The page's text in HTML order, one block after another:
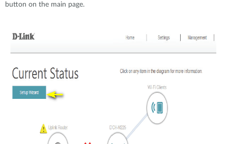
button on the main page.